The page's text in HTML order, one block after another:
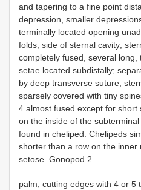
and tapering to a fine point
depression, smaller
terminally located opening
folds; side of sternal cavity;
completely fused, several long,
setae located subdistally;
by deep transverse suture;
sparsely covered with tiny
4 almost fused except for short
on the inside of the
found in cheliped. Chelipeds
shorter than a row on the inner
setose. Gonopod 2
palm, cutting edges with 4 or 5